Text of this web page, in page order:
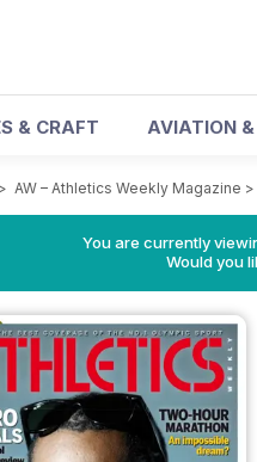
& CRAFT AVIATION
> AW – Athletics Weekly Magazine >
You are currently
Would you